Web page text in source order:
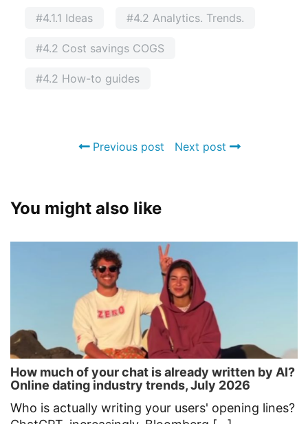
#4.1.1 Ideas #4.2 Analytics. Trends.
#4.2 Cost savings COGS
#4.2 How-to guides
Previous post Next post
You might also like
How much of your chat is already written by AI?
Online dating industry trends, July 2026
Who is actually writing your users' opening lines?